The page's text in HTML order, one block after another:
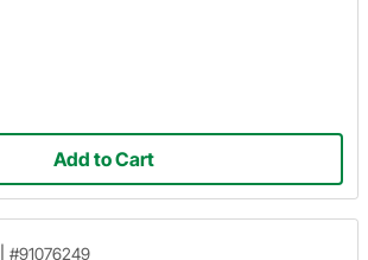
Add to Cart
#91076249